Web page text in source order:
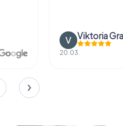
Viktoria
20.03.